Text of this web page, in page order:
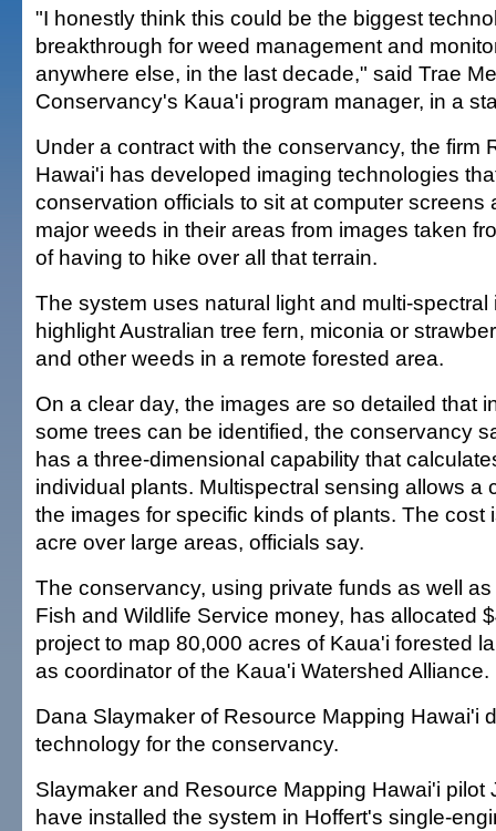
"I honestly think this could be the biggest
breakthrough for weed management and
anywhere else, in the last decade," said Trae
Conservancy's Kaua'i program manager, in a
Under a contract with the conservancy, the firm
Hawai'i has developed imaging technologies
conservation officials to sit at computer screens
major weeds in their areas from images taken
of having to hike over all that terrain.
The system uses natural light and multi-
highlight Australian tree fern, miconia or
and other weeds in a remote forested area.
On a clear day, the images are so detailed that
some trees can be identified, the conservancy
has a three-dimensional capability that
individual plants. Multispectral sensing allows a
the images for specific kinds of plants. The cost
acre over large areas, officials say.
The conservancy, using private funds as well
Fish and Wildlife Service money, has allocated
project to map 80,000 acres of Kaua'i forested
as coordinator of the Kaua'i Watershed Alliance.
Dana Slaymaker of Resource Mapping Hawai'i
technology for the conservancy.
Slaymaker and Resource Mapping Hawai'i pilot
have installed the system in Hoffert's single-